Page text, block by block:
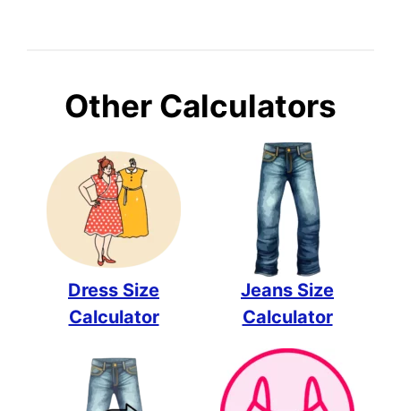
Other Calculators
Dress Size
Calculator
Jeans Size
Calculator